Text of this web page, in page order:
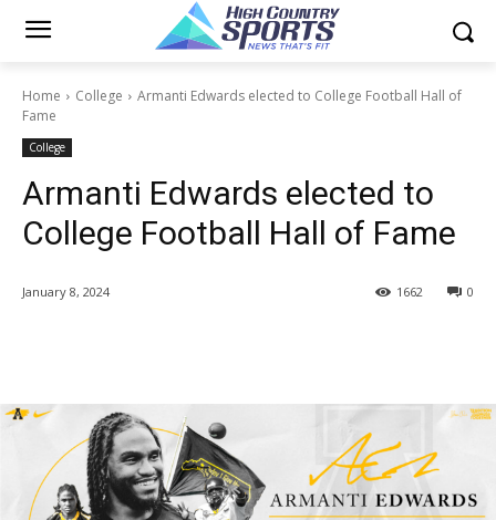
Home College
Armanti Edwards elected to College Football Hall of
Fame
College
Armanti Edwards elected to
College Football Hall of Fame
January 8, 2024 0
1662